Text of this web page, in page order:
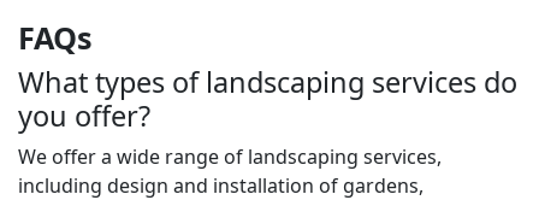
FAQs
What types of landscaping services do
you offer?
We offer a wide range of landscaping services,
including design and installation of gardens,